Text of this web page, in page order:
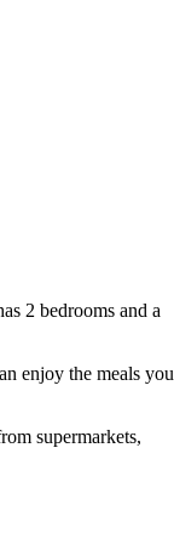
2 bedrooms and a
enjoy the meals you
supermarkets,